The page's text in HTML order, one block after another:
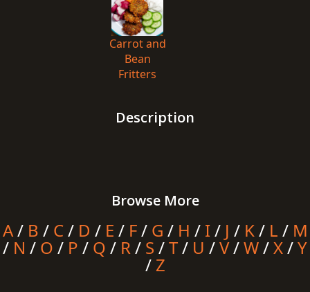
Carrot and
Bean
Fritters
Description
Browse More
A/ B / C/ D / E / F/ G / H / I/ J / K/ L / M
/ N / O / P / Q / R/ S /T/ U /V/W/X/Y
/ Z